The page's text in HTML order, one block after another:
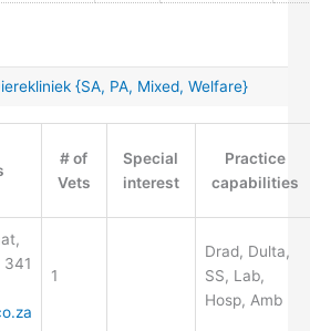
{SA, PA, Mixed, Welfare}
# of
Vets
Special
interest
Practice
capabilities
341
1
Drad, Dulta,
SS, Lab,
Hosp, Amb